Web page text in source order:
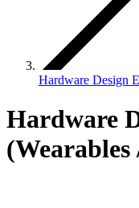
Hardware Design
Hardware
(Wearables